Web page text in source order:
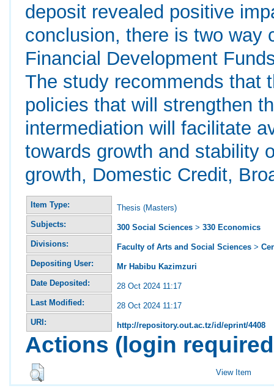
deposit revealed positive
conclusion, there is two way
Financial Development
The study recommends that
policies that will strengthen
intermediation will facilitate
towards growth and stability
growth, Domestic Credit,
Item Type:
Thesis (Masters)
Subjects:
300 Social Sciences >330 Economics
Divisions:
Faculty of Arts and Social Sciences >
Depositing User:
Mr Habibu Kazimzuri
Date Deposited:
28 Oct 2024 11:17
Last Modified:
28 Oct 2024 11:17
URI:
http://repository.out.ac.tz/id/eprint/4408
Actions (login
View Item